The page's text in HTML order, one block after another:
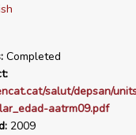
Completed
salut/depsan/
aatrm09.pdf
2009